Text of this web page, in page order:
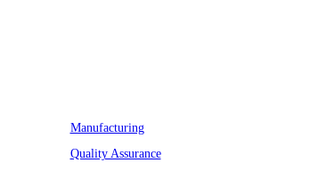
Manufacturing
Quality Assurance